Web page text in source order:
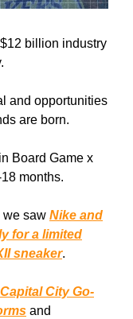
billion industry
and opportunities
are born.
Board Game x
months.
we saw Nike and
for a limited
sneaker.
City Go-
and